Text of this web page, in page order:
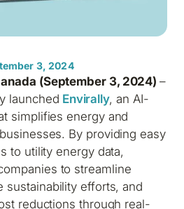
3, 2024
(September 3, 2024)–
launched Envirally, an AI-
simplifies energy and
By providing easy
to utility energy data,
to streamline
sustainability efforts, and
reductions through real-